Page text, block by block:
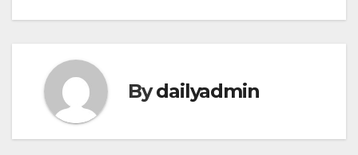
Bydailyadmin